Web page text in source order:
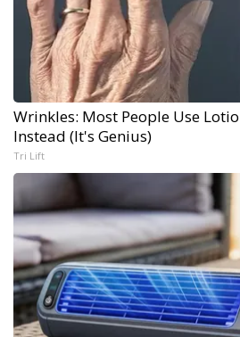
Wrinkles: Most People Use
Instead (It's Genius)
Tri Lift